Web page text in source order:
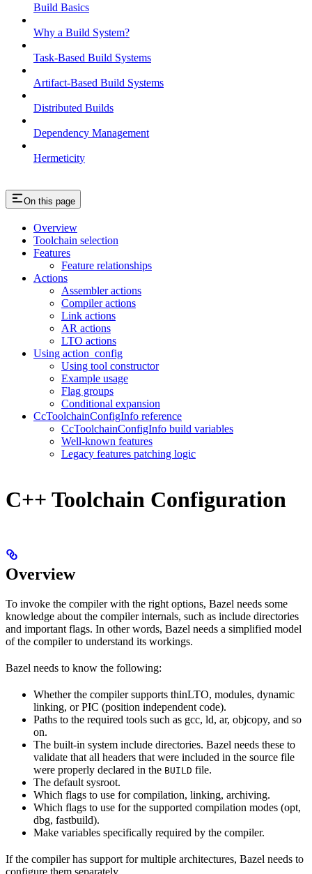
Build Basics
Why a Build System?
Task-Based Build Systems
Artifact-Based Build Systems
Distributed Builds
Dependency Management
Hermeticity
On this page
Overview
Toolchain selection
Features
Feature relationships
Actions
Assembler actions
Compiler actions
Link actions
AR actions
LTO actions
Using action_config
Using tool constructor
Example usage
Flag groups
Conditional expansion
CcToolchainConfigInfo reference
CcToolchainConfigInfo build variables
Well-known features
Legacy features patching logic
C++ Toolchain Configuration
Overview
To invoke the compiler with the right options, Bazel needs some
knowledge about the compiler internals, such as include directories
and important flags. In other words, Bazel needs a simplified model
of the compiler to understand its workings.
Bazel needs to know the following:
Whether the compiler supports thinLTO, modules, dynamic
linking, or PIC (position independent code).
Paths to the required tools such as gcc, ld, ar, objcopy, and so
on.
The built-in system include directories. Bazel needs these to
validate that all headers that were included in the source file
were properly declared in the BUILD file.
The default sysroot.
Which flags to use for compilation, linking, archiving.
Which flags to use for the supported compilation modes (opt,
dbg, fastbuild).
Make variables specifically required by the compiler.
If the compiler has support for multiple architectures, Bazel needs to